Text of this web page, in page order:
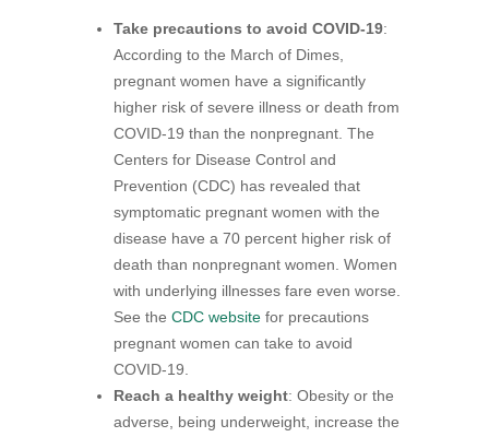
Take precautions to avoid COVID-19:
According to the March of Dimes,
pregnant women have a significantly
higher risk of severe illness or death from
COVID-19 than the nonpregnant. The
Centers for Disease Control and
Prevention (CDC) has revealed that
symptomatic pregnant women with the
disease have a 70 percent higher risk of
death than nonpregnant women. Women
with underlying illnesses fare even worse.
See the CDC website for precautions
pregnant women can take to avoid
COVID-19.
Reach a healthy weight: Obesity or the
adverse, being underweight, increase the